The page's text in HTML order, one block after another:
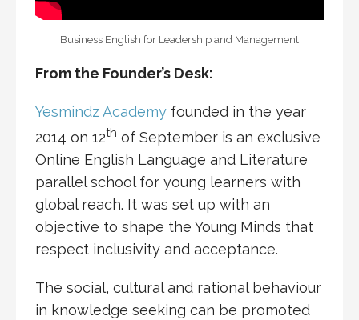
Business English for Leadership and Management
From the Founder’s Desk:
Yesmindz Academy founded in the year
2014 on 12th of September is an exclusive
Online English Language and Literature
parallel school for young learners with
global reach. It was set up with an
objective to shape the Young Minds that
respect inclusivity and acceptance.
The social, cultural and rational behaviour
in knowledge seeking can be promoted